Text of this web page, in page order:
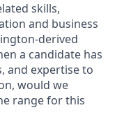
skills,
and business
derived
a candidate has
and expertise to
would we
range for this